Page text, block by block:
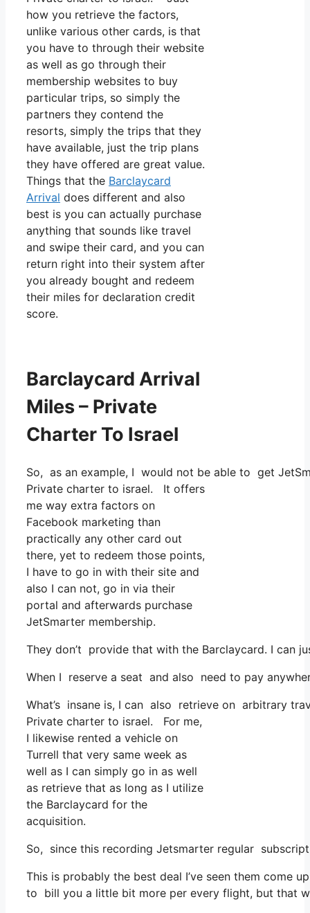
how you retrieve the factors,
unlike various other cards, is that
you have to through their website
as well as go through their
membership websites to buy
particular trips, so simply the
partners they contend the
resorts, simply the trips that they
have available, just the trip plans
they have offered are great value.
Things that the Barclaycard
Arrival does different and also
best is you can actually purchase
anything that sounds like travel
and swipe their card, and you can
return right into their system after
you already bought and redeem
their miles for declaration credit
score.
Barclaycard Arrival
Miles – Private
Charter To Israel
So, as an example, I would not be able to get
Private charter to israel. It offers
me way extra factors on
Facebook marketing than
practically any other card out
there, yet to redeem those points,
I have to go in with their site and
also I can not, go in via their
portal and afterwards purchase
JetSmarter membership.
They don’t provide that with the Barclaycard. I can
When I reserve a seat and also need to pay
What’s insane is, I can also retrieve on arbitrary
Private charter to israel. For me,
I likewise rented a vehicle on
Turrell that very same week as
well as I can simply go in as well
as retrieve that as long as I utilize
the Barclaycard for the
acquisition.
So, since this recording Jetsmarter regular
This is probably the best deal I’ve seen them come
to bill you a little bit more per every flight, but that